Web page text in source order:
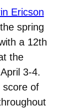
Ericson
spring
a 12th
the
3-4.
score of